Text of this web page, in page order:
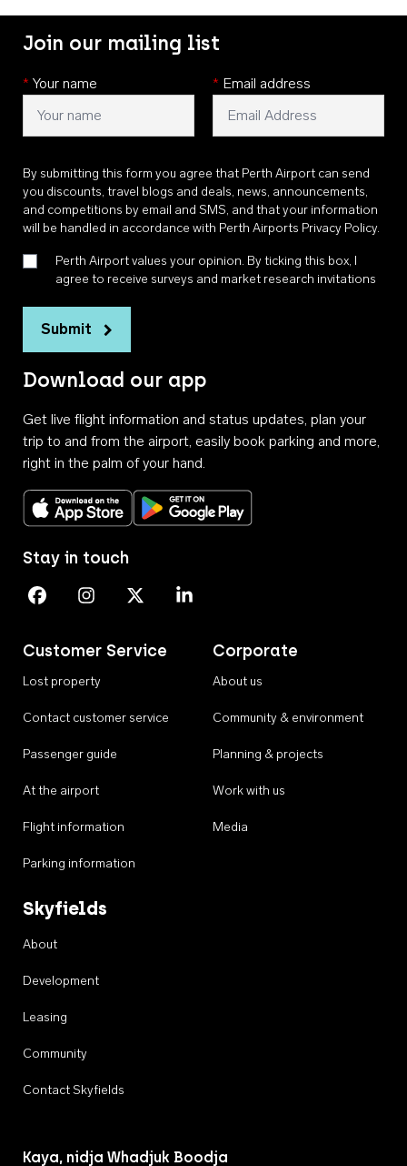
Join our mailing list
* Your name * Email address
By submitting this form you agree that Perth Airport can send
you discounts, travel blogs and deals, news, announcements,
and competitions by email and SMS, and that your information
will be handled in accordance with Perth Airports Privacy Policy.
Perth Airport values your opinion. By ticking this box, I
agree to receive surveys and market research invitations
Submit
Download our app
Get live flight information and status updates, plan your
trip to and from the airport, easily book parking and more,
right in the palm of your hand.
Download on the App StoreGet it on Google Play
Customer Service
Lost property
Contact customer service
Passenger guide
At the airport
Flight information
Parking information
Corporate
About us
Community & environment
Planning & projects
Work with us
Media
Skyfields
About
Development
Leasing
Community
Contact Skyfields
Stay in touch
Perth Airport on Facebook
Perth Airport on Instagram
Perth Airport on X
Perth Airport on Linkedin
Kaya, nidja Whadjuk Boodja